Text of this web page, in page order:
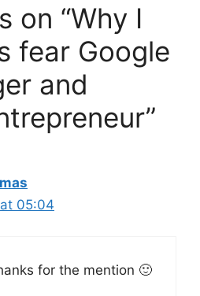
on “Why I
fear Google
and
05:04
for the mention 🙂